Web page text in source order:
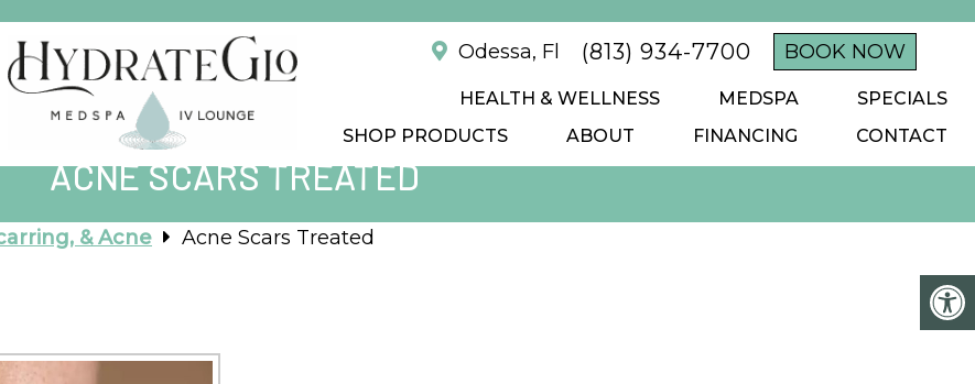
Odessa, Fl (813) 934-7700 BOOK NOW
HEALTH & WELLNESS MEDSPA
SPECIALS
SHOP PRODUCTS
ABOUT FINANCING CONTACT
ACNE SCARS TREATED
& Acne Acne Scars Treated